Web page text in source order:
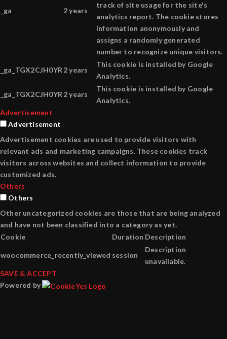
_ga 2 years
track of site usage for the site's
analytics report. The cookie stores
information anonymously and
assigns a randomly generated
number to recognize unique visitors.
_ga_TGX2CJH0YR 2 years
This cookie is installed by Google
Analytics.
_ga_TGX2CJH0YR 2 years
This cookie is installed by Google
Analytics.
Advertisement
Advertisement
Advertisement cookies are used to provide visitors with
relevant ads and marketing campaigns. These cookies track
visitors across websites and collect information to provide
customized ads.
Others
Others
Other uncategorized cookies are those that are being analyzed
and have not been classified into a category as yet.
Cookie
Duration Description
woocommerce_recently_viewed session
Description
unavailable.
SAVE & ACCEPT
Powered by